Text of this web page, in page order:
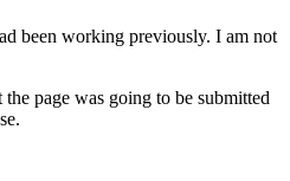
been working previously. I am not
page was going to be submitted